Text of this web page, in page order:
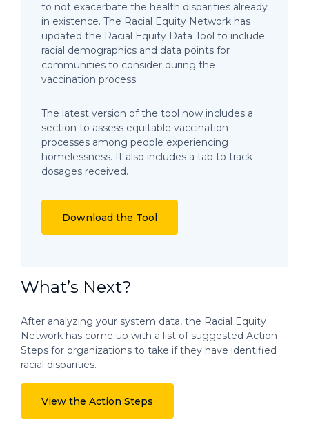
to not exacerbate the health disparities already
in existence. The Racial Equity Network has
updated the Racial Equity Data Tool to include
racial demographics and data points for
communities to consider during the
vaccination process.
The latest version of the tool now includes a
section to assess equitable vaccination
processes among people experiencing
homelessness. It also includes a tab to track
dosages received.
Download the Tool
What’s Next?
After analyzing your system data, the Racial Equity
Network has come up with a list of suggested Action
Steps for organizations to take if they have identified
racial disparities.
View the Action Steps